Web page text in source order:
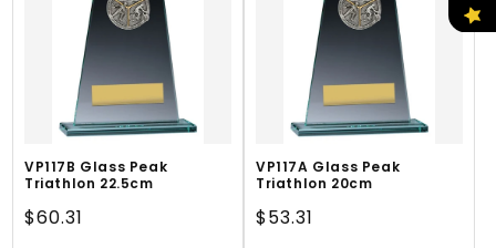
VP117B Glass Peak
Triathlon 22.5cm
Regular
$60.31
VP117A Glass Peak
Triathlon 20cm
Regular
$53.31